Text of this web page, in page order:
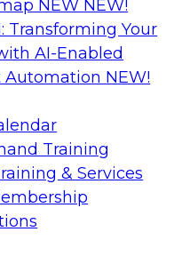
NEW NEW!
Transforming Your
AI-Enabled
NEW!
Training
& Services
Join TDWI
from
production-